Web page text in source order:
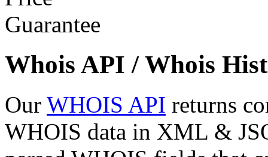
Whois API / Whois
Our WHOIS API returns
WHOIS data in XML &